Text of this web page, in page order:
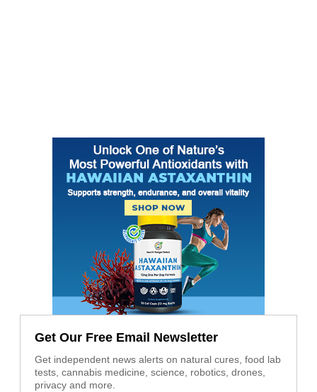
Get Our Free Email Newsletter
Get independent news alerts on natural cures, food lab
tests, cannabis medicine, science, robotics, drones,
privacy and more.